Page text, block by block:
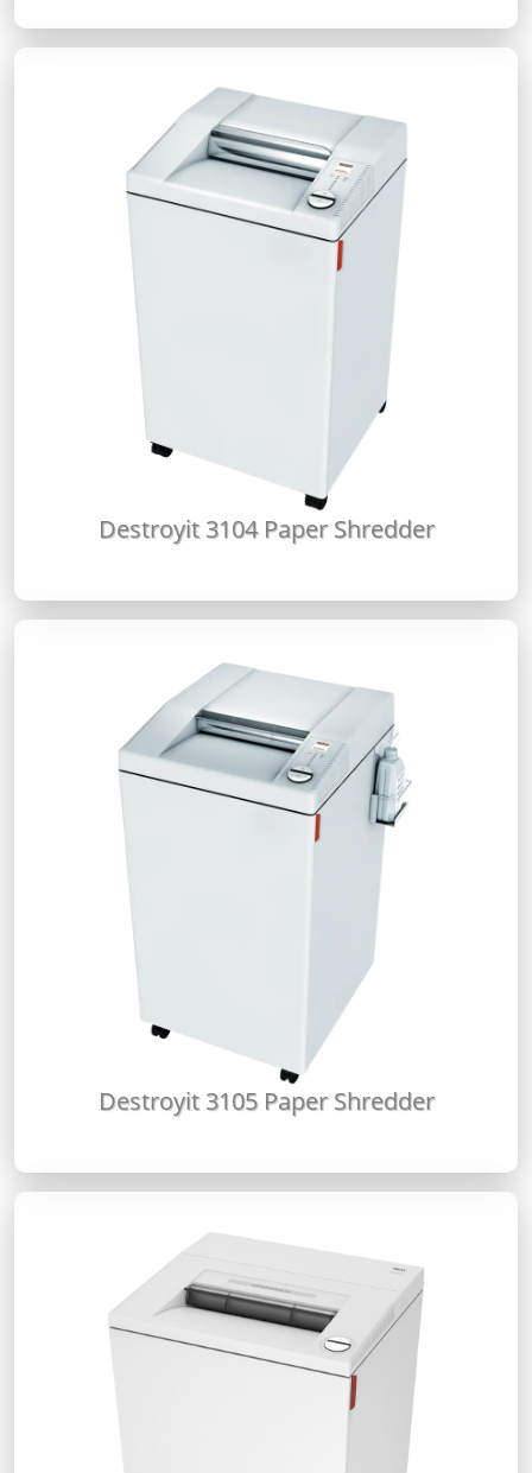
Destroyit 3104 Paper Shredder
Destroyit 3105 Paper Shredder